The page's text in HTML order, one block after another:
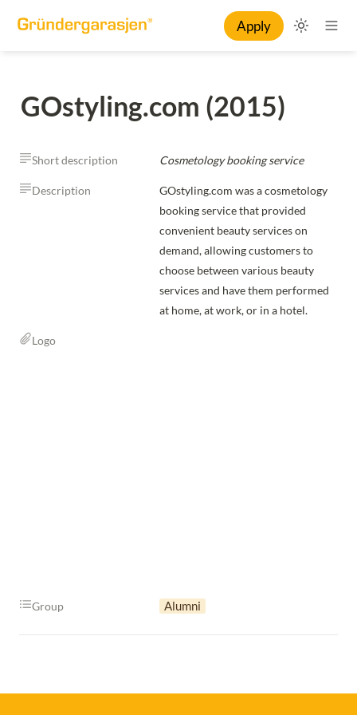
Apply
GOstyling.com (2015)
Short description Cosmetology booking service
Description
GOstyling.com was a cosmetology
booking service that provided
convenient beauty services on
demand, allowing customers to
choose between various beauty
services and have them performed
at home, at work, or in a hotel.
Logo
Group Alumni